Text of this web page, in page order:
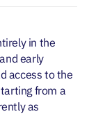
in the
early
access to the
from a
as